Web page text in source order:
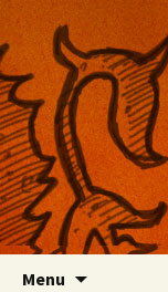
Nackblog
Musings on
apps, and
Menu